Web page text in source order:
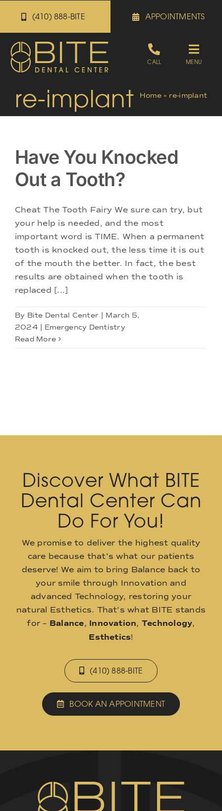
content
(410) 888-BITE APPOINTMENTS
CALL
Toggle
Appointments
Patient Portal
Doctors
Services
Locations
MENU
re-implant Home» re-implant
Have You Knocked
Out a Tooth?
Cheat The Tooth Fairy We sure can try, but
your help is needed, and the most
important word is TIME. When a permanent
tooth is knocked out, the less time it is out
of the mouth the better. In fact, the best
results are obtained when the tooth is
replaced [...]
By Bite Dental Center
March 5,
2024
Emergency Dentistry
Read More
Discover What BITE
Dental Center Can
Do For You!
We promise to deliver the highest quality
care because that’s what our patients
deserve! We aim to bring Balance back to
your smile through Innovation and
advanced Technology, restoring your
natural Esthetics. That’s what BITE stands
for – Balance, Innovation, Technology,
Esthetics!
(410) 888-BITE
BOOK AN APPOINTMENT